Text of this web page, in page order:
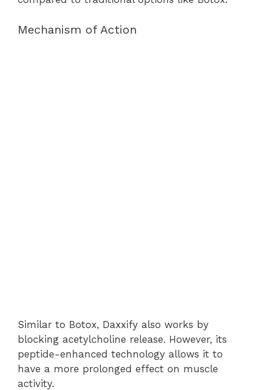
Mechanism of Action
Similar to Botox, Daxxify also works by
blocking acetylcholine release. However, its
peptide-enhanced technology allows it to
have a more prolonged effect on muscle
activity.